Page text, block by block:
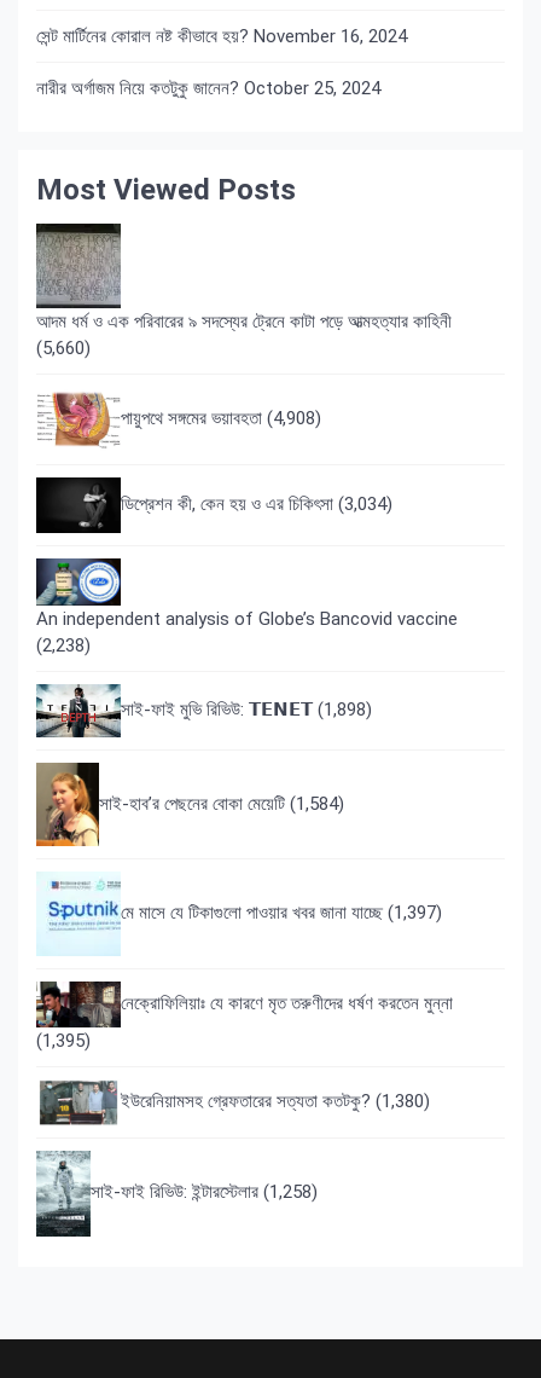
সেন্ট মার্টিনের কোরাল নষ্ট কীভাবে হয়? November 16, 2024
নারীর অর্গাজম নিয়ে কতটুকু জানেন? October 25, 2024
Most Viewed Posts
আদম ধর্ম ও এক পরিবারের ৯ সদস্যের ট্রেনে কাটা পড়ে আত্মহত্যার কাহিনী
(5,660)
পায়ুপথে সঙ্গমের ভয়াবহতা (4,908)
ডিপ্রেশন কী, কেন হয় ও এর চিকিৎসা (3,034)
An independent analysis of Globe’s Bancovid vaccine
(2,238)
সাই-ফাই মুভি রিভিউ: 𝗧𝗘𝗡𝗘𝗧 (1,898)
সাই-হাব’র পেছনের বোকা মেয়েটি (1,584)
মে মাসে যে টিকাগুলো পাওয়ার খবর জানা যাচ্ছে (1,397)
নেক্রোফিলিয়াঃ যে কারণে মৃত তরুণীদের ধর্ষণ করতেন মুন্না
(1,395)
ইউরেনিয়ামসহ গ্রেফতারের সত্যতা কতটকু? (1,380)
সাই-ফাই রিভিউ: ইন্টারস্টেলার (1,258)